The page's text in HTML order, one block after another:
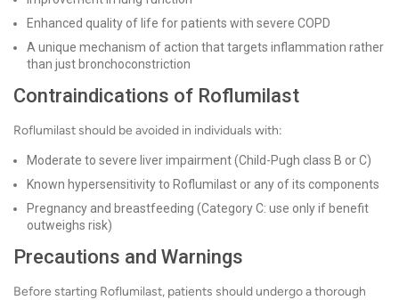
Enhanced quality of life for patients with severe COPD
A unique mechanism of action that targets inflammation rather
than just bronchoconstriction
Contraindications of Roflumilast
Roflumilast should be avoided in individuals with:
Moderate to severe liver impairment (Child-Pugh class B or C)
Known hypersensitivity to Roflumilast or any of its components
Pregnancy and breastfeeding (Category C: use only if benefit
outweighs risk)
Precautions and Warnings
Before starting Roflumilast, patients should undergo a thorough